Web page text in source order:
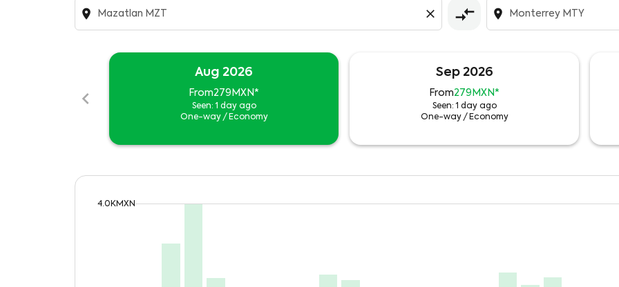
location_on close compare_arrows location_on
chevron_left
Aug 2026
From279MXN*
Seen: 1 day ago
One-way / Economy
Sep 2026
From279MXN*
Seen: 1 day ago
One-way / Economy
4.0KMXN MZT–MTY, Wed, 19 Aug: From 279MXN
MZT–MTY, Fri, 21 Aug: From
MZT–MTY, Sat, 22 Aug:
MZT–MTY, Sun, 23
MZT–MTY, Mon,
MZT–MTY,